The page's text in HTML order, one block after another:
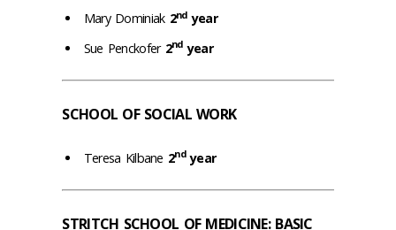
Mary Dominiak2ndyear
Sue Penckofer 2ndyear
SCHOOL OF SOCIAL WORK
Teresa Kilbane 2ndyear
STRITCH SCHOOL OF MEDICINE: BASIC